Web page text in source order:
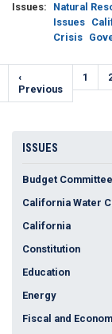
Issues: Natural
Issues
Crisis
Pagination
Previous
page
‹
Previous
Page
1
ISSUES
Budget Committee
California Water
California
Constitution
Education
Energy
Fiscal and